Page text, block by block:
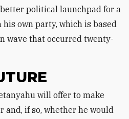
political launchpad for a
own party, which is based
wave that occurred twenty-
and, if so, whether he would